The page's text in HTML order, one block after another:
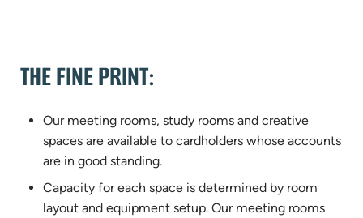
THE FINE PRINT:
Our meeting rooms, study rooms and creative
spaces are available to cardholders whose accounts
are in good standing.
Capacity for each space is determined by room
layout and equipment setup. Our meeting rooms